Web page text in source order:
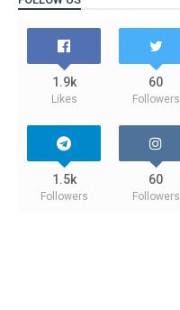
1.9k
Likes
60
Followers
1.5k
Followers
60
Followers